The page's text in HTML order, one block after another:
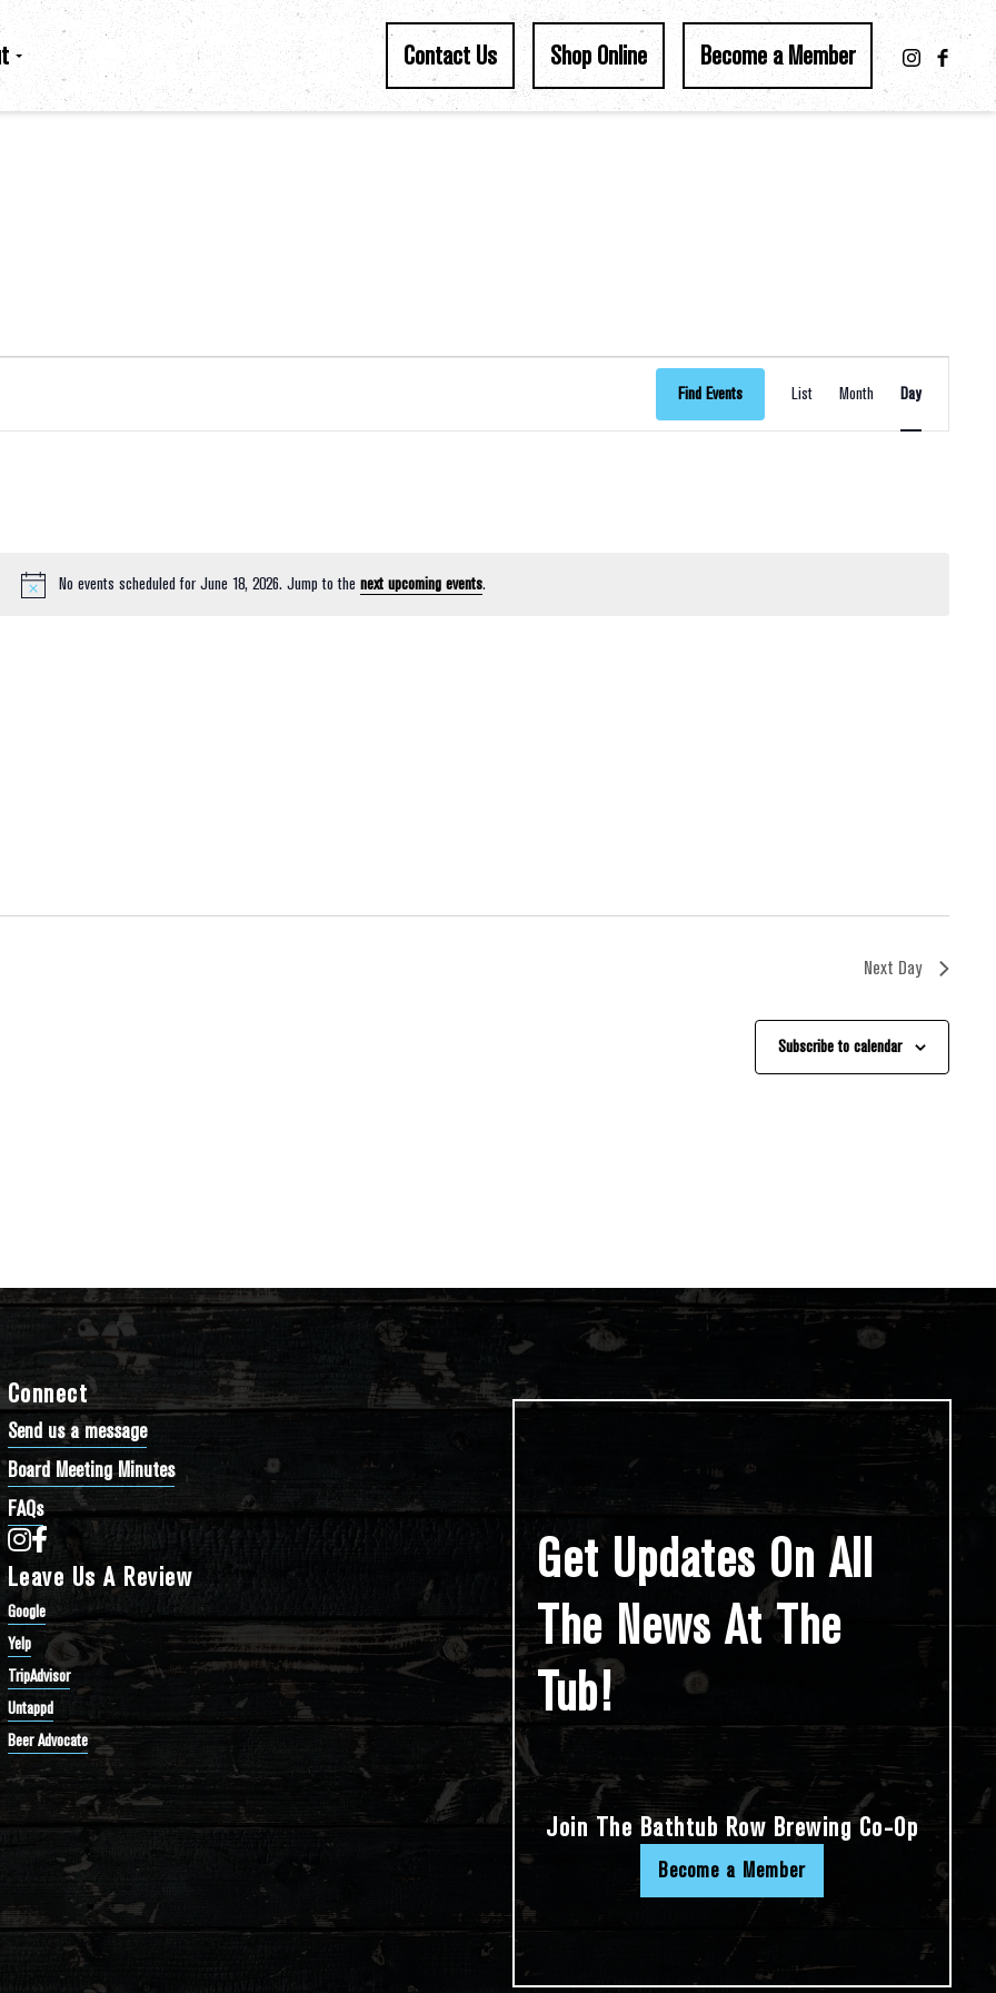
Contact Us Shop Online Become a Member
Notice
No events scheduled for June 18, 2026. Jump to the next upcoming events.
Find Events
Event
Views
List Month Day
Next Day
Subscribe to calendar
Connect
Send us a message
Board Meeting Minutes
FAQs
Bathtub Row Brewing Co-op on Instagram
Bathtub Row Brewing Co-op on Facebook
Leave Us A Review
Google
Yelp
TripAdvisor
Untappd
Beer Advocate
Get Updates On All
The News At The
Tub!
Join The Bathtub Row Brewing Co-Op
Become a Member